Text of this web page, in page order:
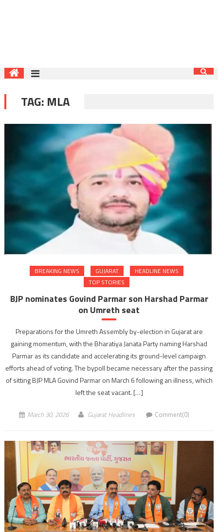
TAG: MLA
BREAKING NEWS GUJARAT
HEADLINE NEWS
TOP STORIES
BJP nominates Govind Parmar son Harshad Parmar
on Umreth seat
Preparations for the Umreth Assembly by-election in Gujarat are
gaining momentum, with the Bharatiya Janata Party naming Harshad
Parmar as its candidate and accelerating its ground-level campaign
efforts ahead of voting. The bypoll became necessary after the passing
of sitting BJP MLA Govind Parmar on March 6 following an illness, which
left the seat vacant. […]
March 30, 2026 Gujarat Headlines Comment(0)